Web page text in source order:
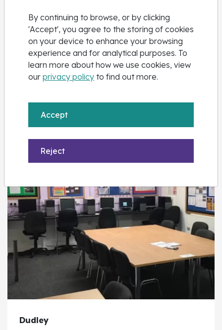
View Centre
Dudley
By continuing to browse, or by clicking
'Accept', you agree to the storing of cookies
on your device to enhance your browsing
experience and for analytical purposes. To
learn more about how we use cookies, view
our privacy policy to find out more.
Accept
Reject